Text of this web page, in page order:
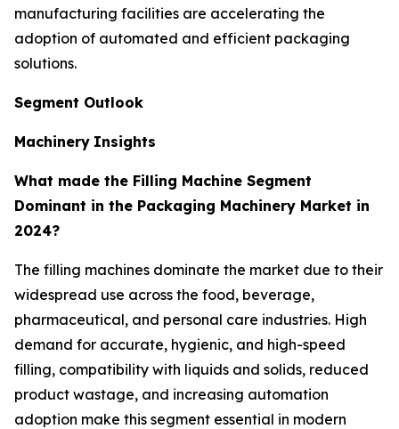
manufacturing facilities are accelerating the
adoption of automated and efficient packaging
solutions.
Segment Outlook
Machinery Insights
What made the Filling Machine Segment
Dominant in the Packaging Machinery Market in
2024?
The filling machines dominate the market due to their
widespread use across the food, beverage,
pharmaceutical, and personal care industries. High
demand for accurate, hygienic, and high-speed
filling, compatibility with liquids and solids, reduced
product wastage, and increasing automation
adoption make this segment essential in modern